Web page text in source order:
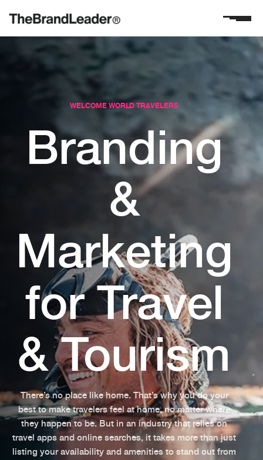
WELCOME WORLD TRAVELERS
Branding
&
Marketing
for Travel
& Tourism
There’s no place like home. That’s why you do your
best to make travelers feel at home, no matter where
they happen to be. But in an industry that relies on
travel apps and online searches, it takes more than just
listing your availability and amenities to stand out from